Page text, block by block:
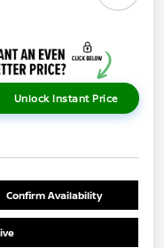
Unlock Instant Price
Confirm Availability